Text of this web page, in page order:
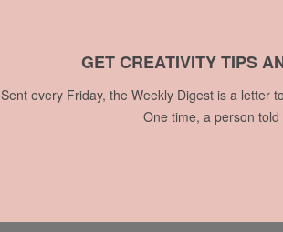
GET CREATIVITY TIPS
Sent every Friday, the Weekly Digest is a letter
One time, a person